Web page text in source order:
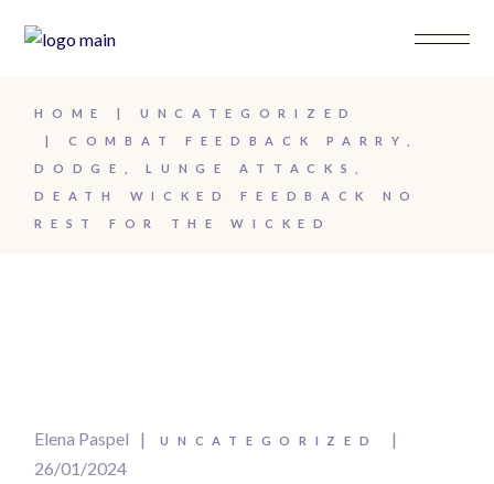
HOME
UNCATEGORIZED
COMBAT FEEDBACK PARRY,
DODGE, LUNGE ATTACKS,
DEATH WICKED FEEDBACK NO
REST FOR THE WICKED
Elena Paspel UNCATEGORIZED
26/01/2024